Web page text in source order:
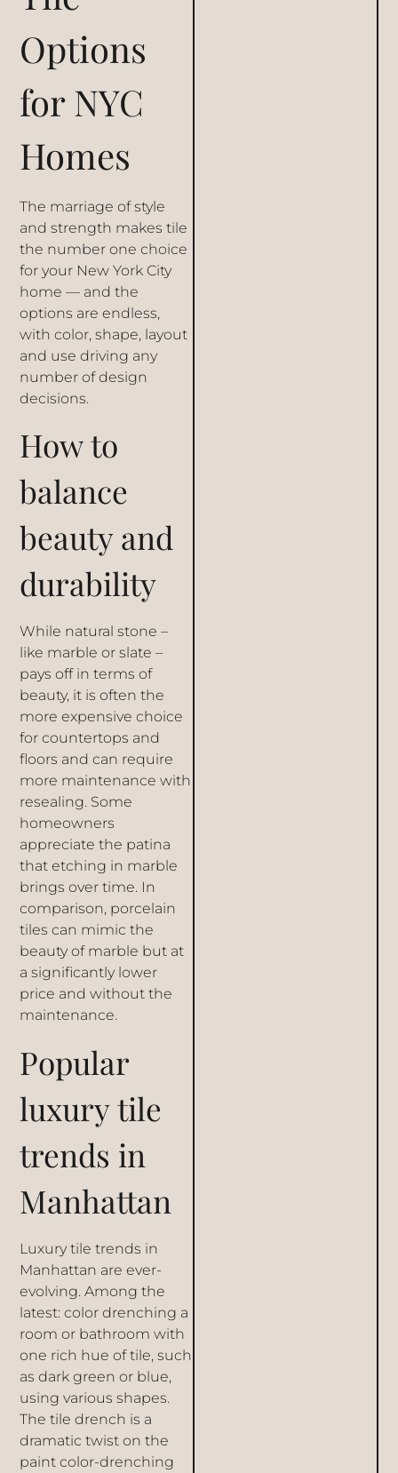
Options
for NYC
Homes
The marriage of style
and strength makes tile
the number one choice
for your New York City
home — and the
options are endless,
with color, shape, layout
and use driving any
number of design
decisions.
How to
balance
beauty and
durability
While natural stone –
like marble or slate –
pays off in terms of
beauty, it is often the
more expensive choice
for countertops and
floors and can require
more maintenance with
resealing. Some
homeowners
appreciate the patina
that etching in marble
brings over time. In
comparison, porcelain
tiles can mimic the
beauty of marble but at
a significantly lower
price and without the
maintenance.
Popular
luxury tile
trends in
Manhattan
Luxury tile trends in
Manhattan are ever-
evolving. Among the
latest: color drenching a
room or bathroom with
one rich hue of tile, such
as dark green or blue,
using various shapes.
The tile drench is a
dramatic twist on the
paint color-drenching